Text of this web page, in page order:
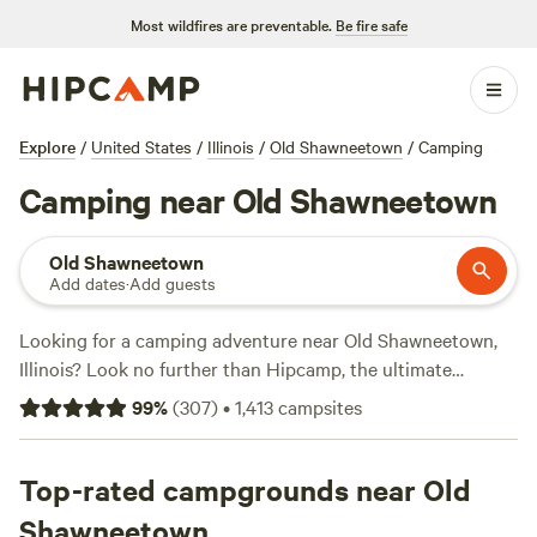
Most wildfires are preventable. Be fire safe
Explore / United States / Illinois / Old Shawneetown / Camping
Camping near Old Shawneetown
Old Shawneetown
Add dates·Add guests
Looking for a camping adventure near Old Shawneetown,
Illinois? Look no further than Hipcamp, the ultimate
resource for outdoor enthusiasts. With over 400 options in
the area, you're sure to find the perfect campsite to suit
cabin, there's something for everyone. And with prices
starting as low as $10 per night, you won't break the bank.
99%(307)•1,413campsites
Top-rated campgrounds near Old